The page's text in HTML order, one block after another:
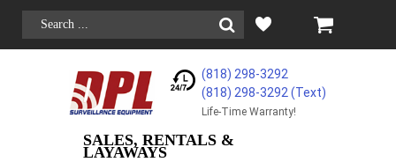
(818) 298-3292
(818) 298-3292‬ (Text)
Life-Time Warranty!
SALES, RENTALS &
LAYAWAYS